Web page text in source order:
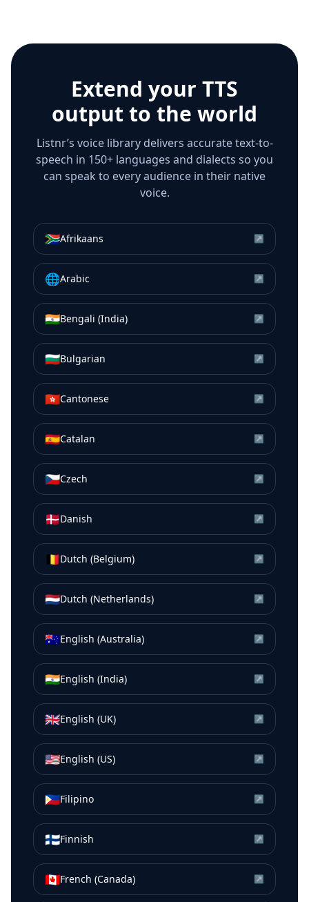
Extend your TTS
output to the world
Listnr’s voice library delivers accurate text-to-
speech in 150+ languages and dialects so you
can speak to every audience in their native
voice.
🇿🇦Afrikaans ↗
🌐Arabic ↗
🇮🇳Bengali (India) ↗
🇧🇬Bulgarian ↗
🇭🇰Cantonese ↗
🇪🇸Catalan ↗
🇨🇿Czech ↗
🇩🇰Danish ↗
🇧🇪Dutch (Belgium) ↗
🇳🇱Dutch (Netherlands) ↗
🇦🇺English (Australia) ↗
🇮🇳English (India) ↗
🇬🇧English (UK) ↗
🇺🇸English (US) ↗
🇵🇭Filipino ↗
🇫🇮Finnish ↗
🇨🇦French (Canada) ↗